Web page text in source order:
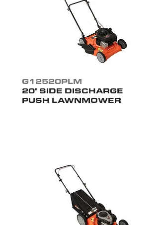
G12520PLM
20" SIDE DISCHARGE
PUSH LAWNMOWER